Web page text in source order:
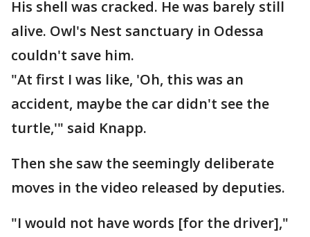
His shell was cracked. He was barely still
alive. Owl's Nest sanctuary in Odessa
couldn't save him.
"At first I was like, 'Oh, this was an
accident, maybe the car didn't see the
turtle,'" said Knapp.
Then she saw the seemingly deliberate
moves in the video released by deputies.
"I would not have words [for the driver],"